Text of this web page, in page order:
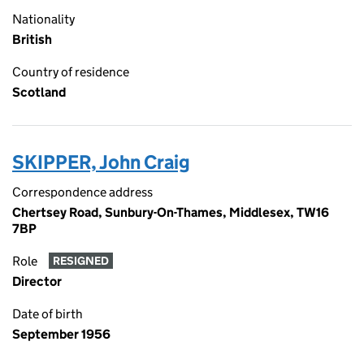
Nationality
British
Country of residence
Scotland
SKIPPER, John Craig
Correspondence address
Chertsey Road, Sunbury-On-Thames, Middlesex, TW16
7BP
Role RESIGNED
Director
Date of birth
September 1956